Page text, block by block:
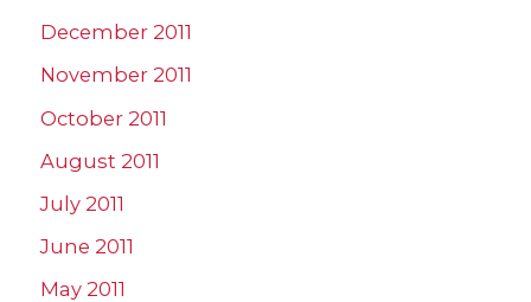
December 2011
November 2011
October 2011
August 2011
July 2011
June 2011
May 2011